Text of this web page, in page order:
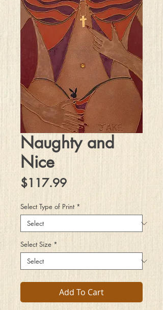
Naughty and
Nice
$117.99Price
Select Type of Print *
Select Size *
Add To Cart